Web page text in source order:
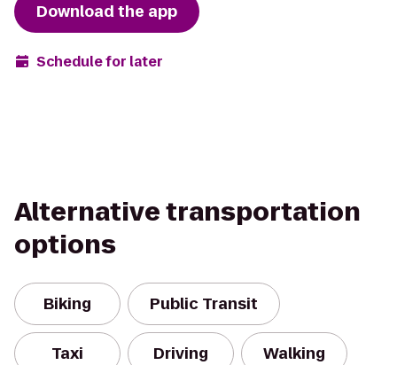
Download the app
Schedule for later
Alternative transportation
options
Biking Public Transit
Taxi Driving Walking